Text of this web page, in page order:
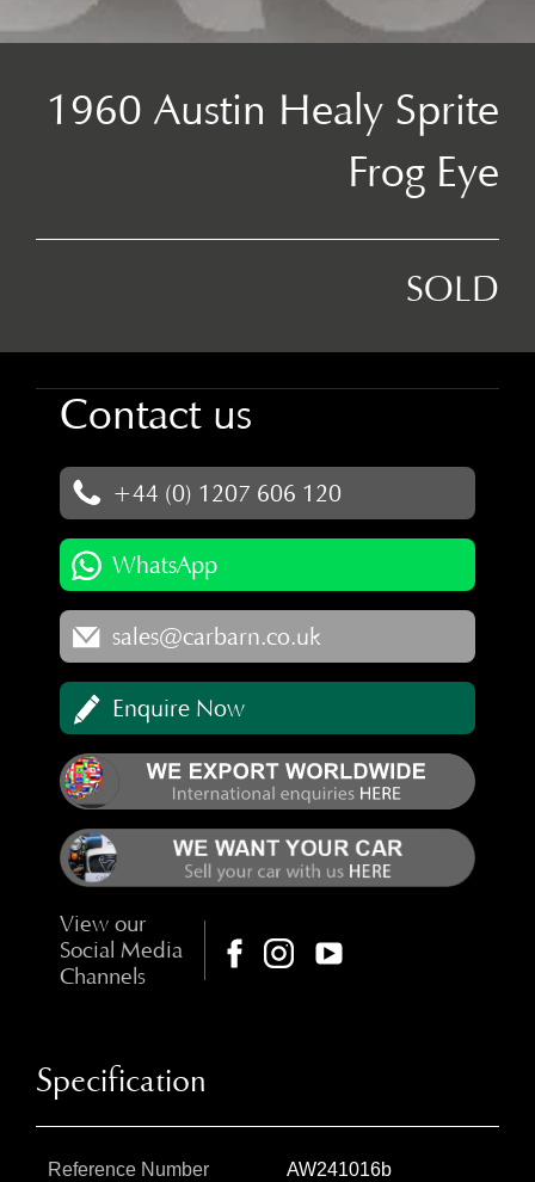
1960 Austin Healy Sprite
Frog Eye
SOLD
Contact us
+44 (0) 1207 606 120
WhatsApp
sales@carbarn.co.uk
Enquire Now
View our
Social Media
Channels
Specification
Reference Number AW241016b